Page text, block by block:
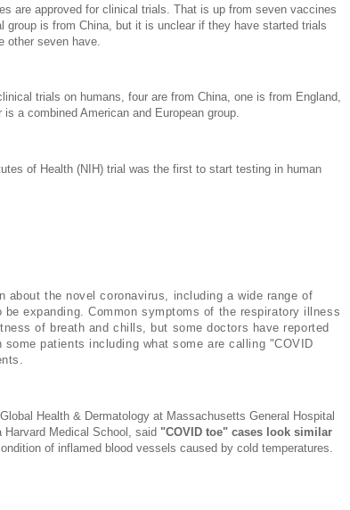
are approved for clinical trials. That is up from seven vaccines
group is from China, but it is unclear if they have started trials
other seven have.
trials on humans, four are from China, one is from England,
a combined American and European group.
of Health (NIH) trial was the first to start testing in human
about the novel coronavirus, including a wide range of
expanding. Common symptoms of the respiratory illness
of breath and chills, but some doctors have reported
some patients including what some are calling "COVID
Health & Dermatology at Massachusetts General Hospital
Medical School, said "COVID toe" cases look similar
of inflamed blood vessels caused by cold temperatures.